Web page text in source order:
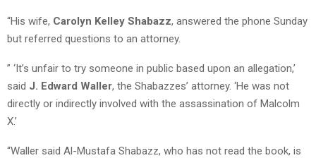
“His wife, Carolyn Kelley Sha­bazz, answered the phone Sunday
but referred questions to an attorney.
” ‘It’s unfair to try someone in public based upon an allegation,’
said J. Edward Waller, the Shabazzes’ attorney. ‘He was not
directly or indirectly involved with the assassination of Malcolm
X.’
“Waller said Al-Mustafa Shabazz, who has not read the book, is